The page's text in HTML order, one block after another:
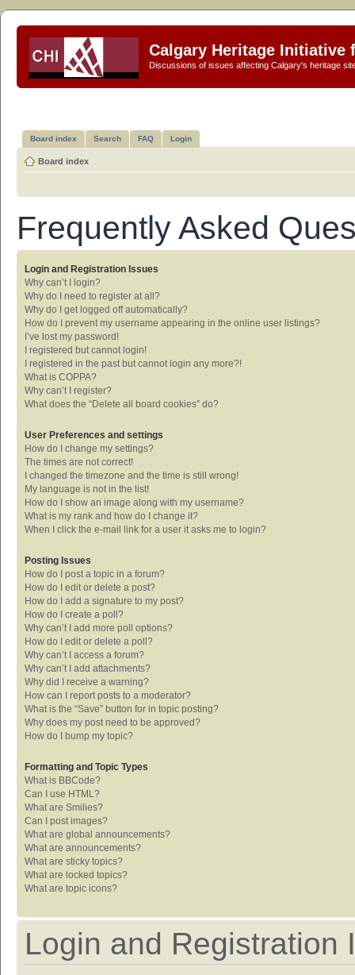
Calgary Heritage Initiative
Discussions of issues affecting Calgary's heritage
Board index Search FAQ Login
Board index
Frequently Asked
Login and Registration Issues
Why can’t I login?
Why do I need to register at all?
Why do I get logged off automatically?
How do I prevent my username appearing in the online user listings?
I’ve lost my password!
I registered but cannot login!
I registered in the past but cannot login any more?!
What is COPPA?
Why can’t I register?
What does the “Delete all board cookies” do?
User Preferences and settings
How do I change my settings?
The times are not correct!
I changed the timezone and the time is still wrong!
My language is not in the list!
How do I show an image along with my username?
What is my rank and how do I change it?
When I click the e-mail link for a user it asks me to login?
Posting Issues
How do I post a topic in a forum?
How do I edit or delete a post?
How do I add a signature to my post?
How do I create a poll?
Why can’t I add more poll options?
How do I edit or delete a poll?
Why can’t I access a forum?
Why can’t I add attachments?
Why did I receive a warning?
How can I report posts to a moderator?
What is the “Save” button for in topic posting?
Why does my post need to be approved?
How do I bump my topic?
Formatting and Topic Types
What is BBCode?
Can I use HTML?
What are Smilies?
Can I post images?
What are global announcements?
What are announcements?
What are sticky topics?
What are locked topics?
What are topic icons?
Login and Registration